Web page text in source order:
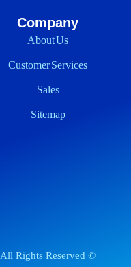
Company
About Us
Customer Services
Sales
Sitemap
All Rights Reserved ©